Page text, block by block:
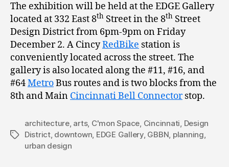
The exhibition will be held at the EDGE Gallery
located at 332 East 8th Street in the 8th Street
Design District from 6pm-9pm on Friday
December 2. A CincyRedBike station is
conveniently located across the street. The
gallery is also located along the #11, #16, and
#64MetroBus routes and is two blocks from the
8th and Main Cincinnati Bell Connectorstop.
Tags
architecture, arts, C'mon Space, Cincinnati, Design
District, downtown, EDGE Gallery, GBBN, planning,
urban design